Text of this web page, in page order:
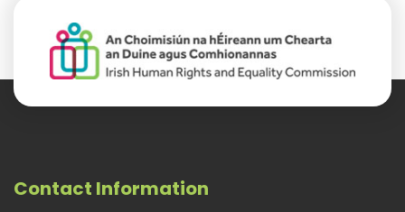
Contact Information